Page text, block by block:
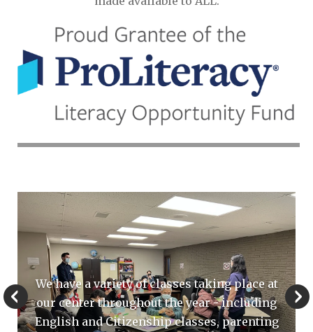
News
We have a variety of classes taking place at
our center throughout the year - including
English and Citizenship classes, parenting
Go to Previous Slide Go to Next